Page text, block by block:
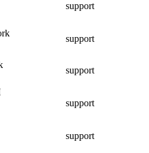
support
support
support
support
support